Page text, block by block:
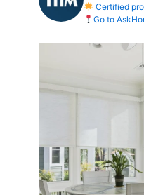
Certified
Go to